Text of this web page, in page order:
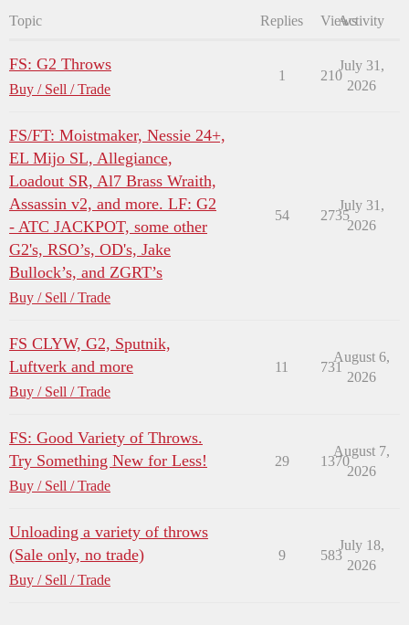
Topic Replies ViewsActivity
FS: G2 Throws
Buy / Sell / Trade
1 210
July 31,
2026
FS/FT: Moistmaker, Nessie 24+,
EL Mijo SL, Allegiance,
Loadout SR, Al7 Brass Wraith,
Assassin v2, and more. LF: G2
- ATC JACKPOT, some other
G2's, RSO’s, OD's, Jake
Bullock’s, and ZGRT’s
Buy / Sell / Trade
54 2735
July 31,
2026
FS CLYW, G2, Sputnik,
Luftverk and more
Buy / Sell / Trade
11 731
August 6,
2026
FS: Good Variety of Throws.
Try Something New for Less!
Buy / Sell / Trade
29 1370
August 7,
2026
Unloading a variety of throws
(Sale only, no trade)
Buy / Sell / Trade
9 583
July 18,
2026